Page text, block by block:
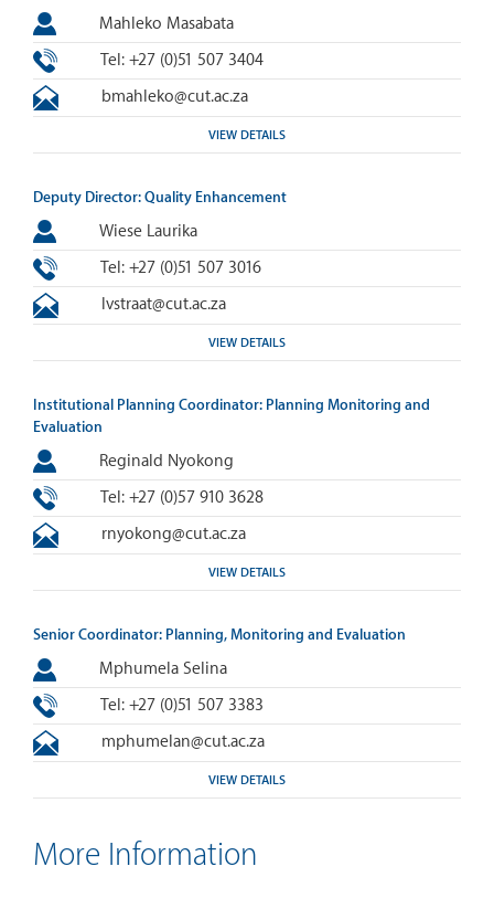
Mahleko Masabata
Tel: +27 (0)51 507 3404
bmahleko@cut.ac.za
VIEW DETAILS
Deputy Director: Quality Enhancement
Wiese Laurika
Tel: +27 (0)51 507 3016
lvstraat@cut.ac.za
VIEW DETAILS
Institutional Planning Coordinator: Planning Monitoring and
Evaluation
Reginald Nyokong
Tel: +27 (0)57 910 3628
rnyokong@cut.ac.za
VIEW DETAILS
Senior Coordinator: Planning, Monitoring and Evaluation
Mphumela Selina
Tel: +27 (0)51 507 3383
mphumelan@cut.ac.za
VIEW DETAILS
More Information